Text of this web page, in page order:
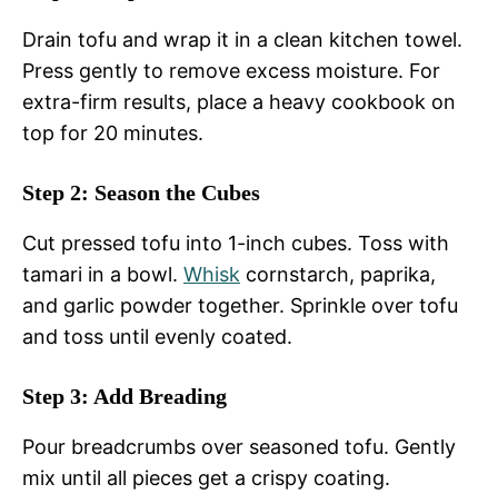
Drain tofu and wrap it in a clean kitchen towel.
Press gently to remove excess moisture. For
extra-firm results, place a heavy cookbook on
top for 20 minutes.
Step 2: Season the Cubes
Cut pressed tofu into 1-inch cubes. Toss with
tamari in a bowl. Whisk cornstarch, paprika,
and garlic powder together. Sprinkle over tofu
and toss until evenly coated.
Step 3: Add Breading
Pour breadcrumbs over seasoned tofu. Gently
mix until all pieces get a crispy coating.